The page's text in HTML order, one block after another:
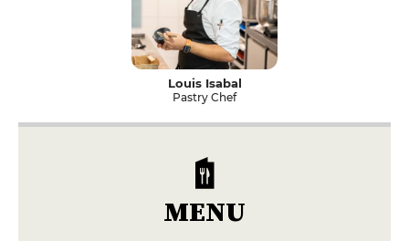
Louis Isabal
Pastry Chef
MENU